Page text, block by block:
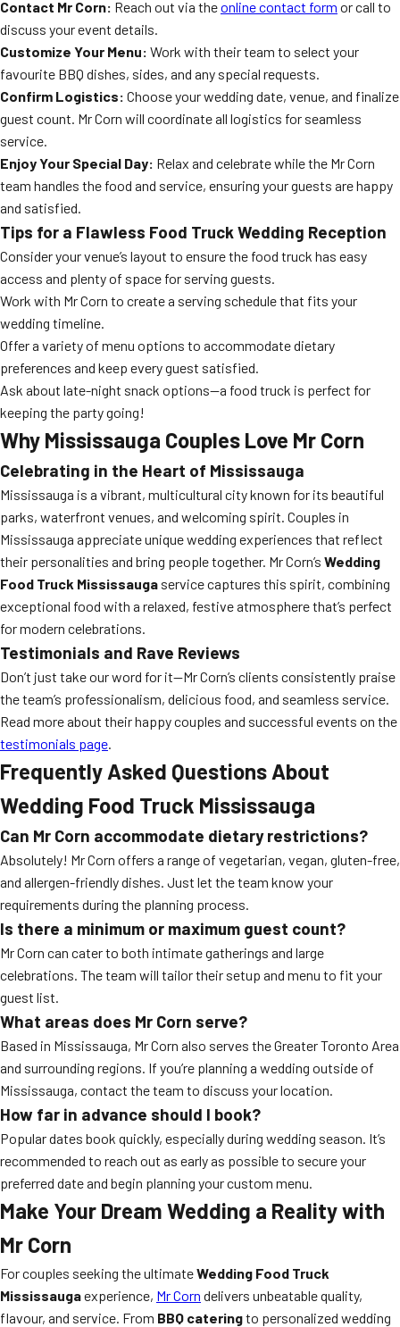
Contact Mr Corn: Reach out via theonline contact form or call to
discuss your event details.
Customize Your Menu: Work with their team to select your
favourite BBQ dishes, sides, and any special requests.
Confirm Logistics: Choose your wedding date, venue, and finalize
guest count. Mr Corn will coordinate all logistics for seamless
service.
Enjoy Your Special Day: Relax and celebrate while the Mr Corn
team handles the food and service, ensuring your guests are happy
and satisfied.
Tips for a Flawless Food Truck Wedding Reception
Consider your venue’s layout to ensure the food truck has easy
access and plenty of space for serving guests.
Work with Mr Corn to create a serving schedule that fits your
wedding timeline.
Offer a variety of menu options to accommodate dietary
preferences and keep every guest satisfied.
Ask about late-night snack options—a food truck is perfect for
keeping the party going!
Why Mississauga Couples Love Mr Corn
Celebrating in the Heart of Mississauga
Mississauga is a vibrant, multicultural city known for its beautiful
parks, waterfront venues, and welcoming spirit. Couples in
Mississauga appreciate unique wedding experiences that reflect
their personalities and bring people together. Mr Corn’s Wedding
Food Truck Mississauga service captures this spirit, combining
exceptional food with a relaxed, festive atmosphere that’s perfect
for modern celebrations.
Testimonials and Rave Reviews
Don’t just take our word for it—Mr Corn’s clients consistently praise
the team’s professionalism, delicious food, and seamless service.
Read more about their happy couples and successful events on the
testimonials page.
Frequently Asked Questions About
Wedding Food Truck Mississauga
Can Mr Corn accommodate dietary restrictions?
Absolutely! Mr Corn offers a range of vegetarian, vegan, gluten-free,
and allergen-friendly dishes. Just let the team know your
requirements during the planning process.
Is there a minimum or maximum guest count?
Mr Corn can cater to both intimate gatherings and large
celebrations. The team will tailor their setup and menu to fit your
guest list.
What areas does Mr Corn serve?
Based in Mississauga, Mr Corn also serves the Greater Toronto Area
and surrounding regions. If you’re planning a wedding outside of
Mississauga, contact the team to discuss your location.
How far in advance should I book?
Popular dates book quickly, especially during wedding season. It’s
recommended to reach out as early as possible to secure your
preferred date and begin planning your custom menu.
Make Your Dream Wedding a Reality with
Mr Corn
For couples seeking the ultimateWedding Food Truck
Mississaugaexperience, Mr Corn delivers unbeatable quality,
flavour, and service. From BBQ cateringto personalized wedding